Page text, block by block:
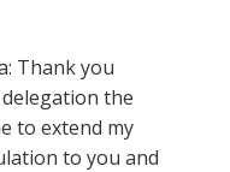
Thank you
the
to extend my
to you and